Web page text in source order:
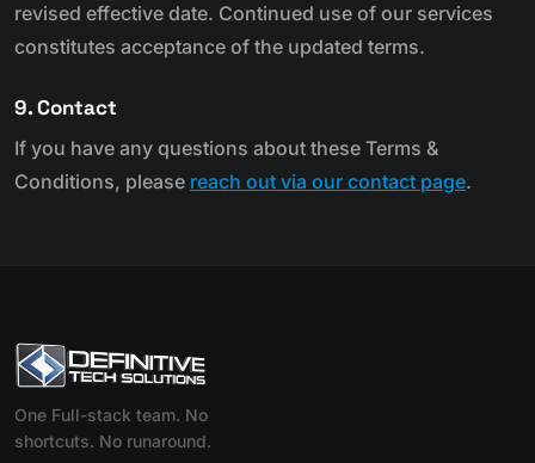
revised effective date. Continued use of our services
constitutes acceptance of the updated terms.
9. Contact
If you have any questions about these Terms &
Conditions, please reach out via our contact page.
One Full-stack team. No
shortcuts. No runaround.